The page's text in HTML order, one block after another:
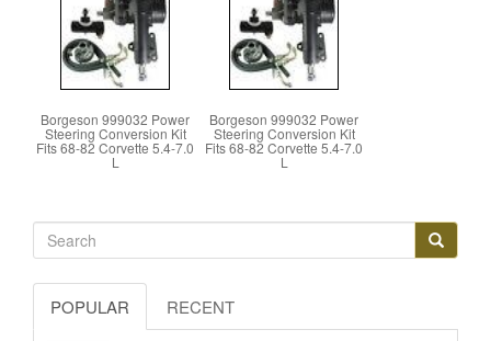
Borgeson 999032 Power
Steering Conversion Kit
Fits 68-82 Corvette 5.4-7.0
L
Borgeson 999032 Power
Steering Conversion Kit
Fits 68-82 Corvette 5.4-7.0
L
POPULAR RECENT